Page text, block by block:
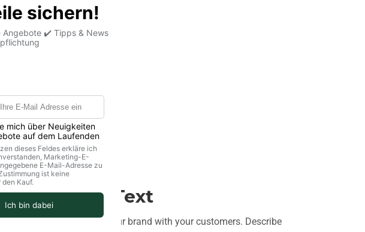
Medien mit Text
Share information about your brand with your customers. Describe